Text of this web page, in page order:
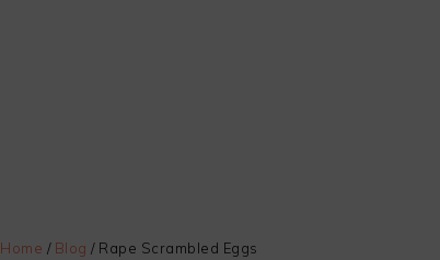
Home / Blog /Rape Scrambled Eggs